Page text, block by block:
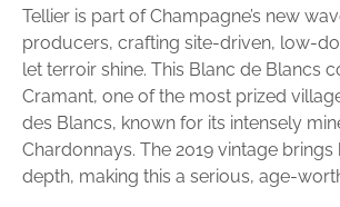
Tellier is part of Champagne’s new
producers, crafting site-driven, low-
let terroir shine. This Blanc de Blancs
Cramant, one of the most prized
des Blancs, known for its intensely
Chardonnays. The 2019 vintage
depth, making this a serious, age-